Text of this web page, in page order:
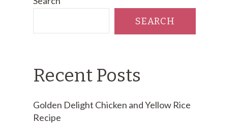
SEARCH
Recent Posts
Golden Delight Chicken and Yellow Rice
Recipe